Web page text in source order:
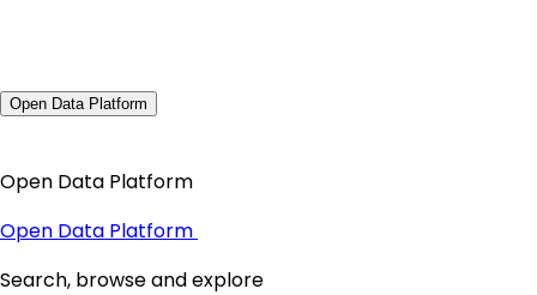
Open Data Platform
Open Data Platform
Open Data Platform
Search, browse and explore